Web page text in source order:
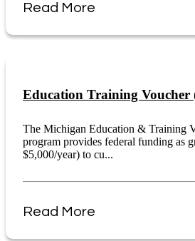
Read More
Education Training
The Michigan Education & Training
program provides federal funding as
$5,000/year) to cu...
Read More